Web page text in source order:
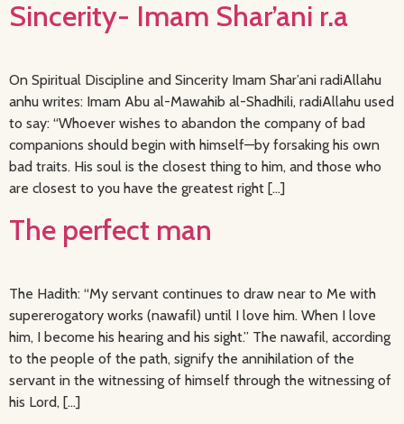
Sincerity- Imam Shar’ani r.a
On Spiritual Discipline and Sincerity Imam Shar’ani radiAllahu
anhu writes: Imam Abu al-Mawahib al-Shadhili, radiAllahu used
to say: “Whoever wishes to abandon the company of bad
companions should begin with himself—by forsaking his own
bad traits. His soul is the closest thing to him, and those who
are closest to you have the greatest right […]
The perfect man
The Hadith: “My servant continues to draw near to Me with
supererogatory works (nawafil) until I love him. When I love
him, I become his hearing and his sight.” The nawafil, according
to the people of the path, signify the annihilation of the
servant in the witnessing of himself through the witnessing of
his Lord, […]